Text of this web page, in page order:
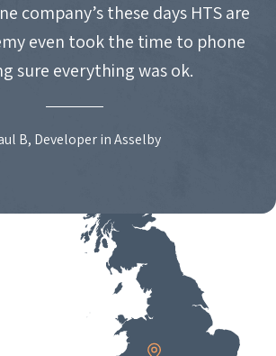
company’s these days HTS are
even took the time to phone
sure everything was ok.
B, Developer in Asselby